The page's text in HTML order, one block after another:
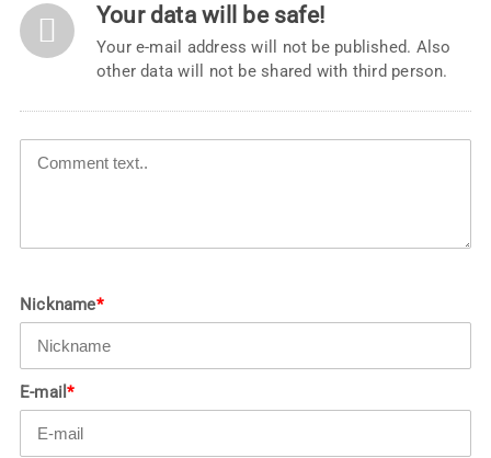
Your data will be safe!
Your e-mail address will not be published. Also
other data will not be shared with third person.
Nickname*
E-mail*